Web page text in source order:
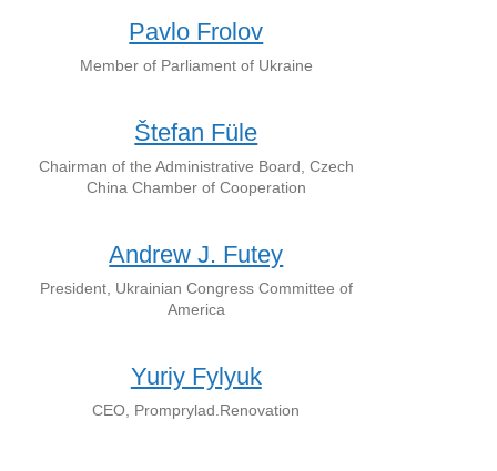
Pavlo Frolov
Member of Parliament of Ukraine
Štefan Füle
Chairman of the Administrative Board, Czech
China Chamber of Cooperation
Andrew J. Futey
President, Ukrainian Congress Committee of
America
Yuriy Fylyuk
CEO, Promprylad.Renovation